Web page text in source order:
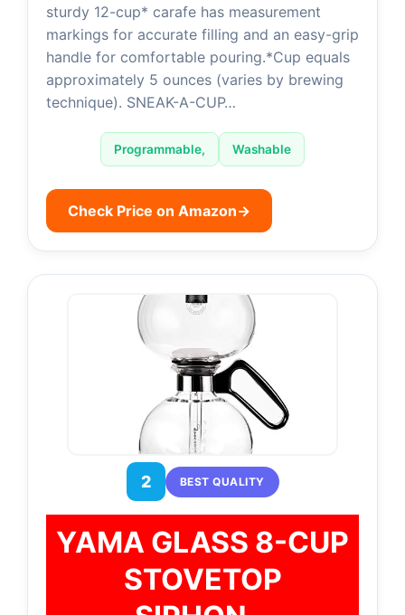
sturdy 12-cup* carafe has measurement
markings for accurate filling and an easy-grip
handle for comfortable pouring.*Cup equals
approximately 5 ounces (varies by brewing
technique). SNEAK-A-CUP…
Programmable, Washable
Check Price on Amazon→
2 BEST QUALITY
YAMA GLASS 8-CUP
STOVETOP